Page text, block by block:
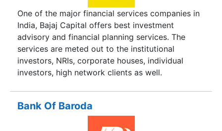
One of the major financial services companies in
India, Bajaj Capital offers best investment
advisory and financial planning services. The
services are meted out to the institutional
investors, NRIs, corporate houses, individual
investors, high network clients as well.
Bank Of Baroda